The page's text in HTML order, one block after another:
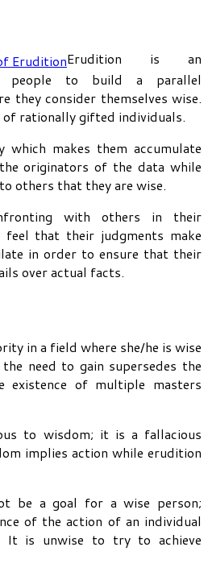
Erudition is an
people to build a parallel
they consider themselves wise.
rationally gifted individuals.
which makes them accumulate
originators of the data while
others that they are wise.
with others in their
that their judgments make
in order to ensure that their
over actual facts.
in a field where she/he is wise
need to gain supersedes the
existence of multiple masters
to wisdom; it is a fallacious
implies action while erudition
be a goal for a wise person;
of the action of an individual
It is unwise to try to achieve